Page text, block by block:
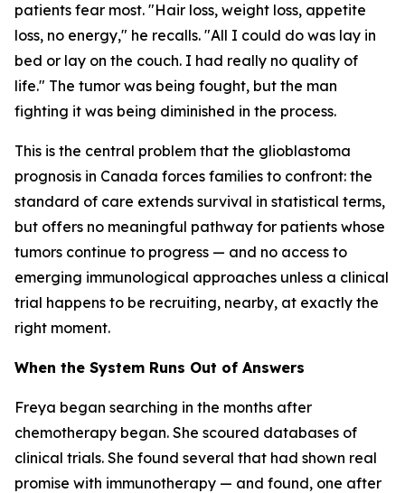
patients fear most. "Hair loss, weight loss, appetite
loss, no energy," he recalls. "All I could do was lay in
bed or lay on the couch. I had really no quality of
life." The tumor was being fought, but the man
fighting it was being diminished in the process.
This is the central problem that the glioblastoma
prognosis in Canada forces families to confront: the
standard of care extends survival in statistical terms,
but offers no meaningful pathway for patients whose
tumors continue to progress — and no access to
emerging immunological approaches unless a clinical
trial happens to be recruiting, nearby, at exactly the
right moment.
When the System Runs Out of Answers
Freya began searching in the months after
chemotherapy began. She scoured databases of
clinical trials. She found several that had shown real
promise with immunotherapy — and found, one after